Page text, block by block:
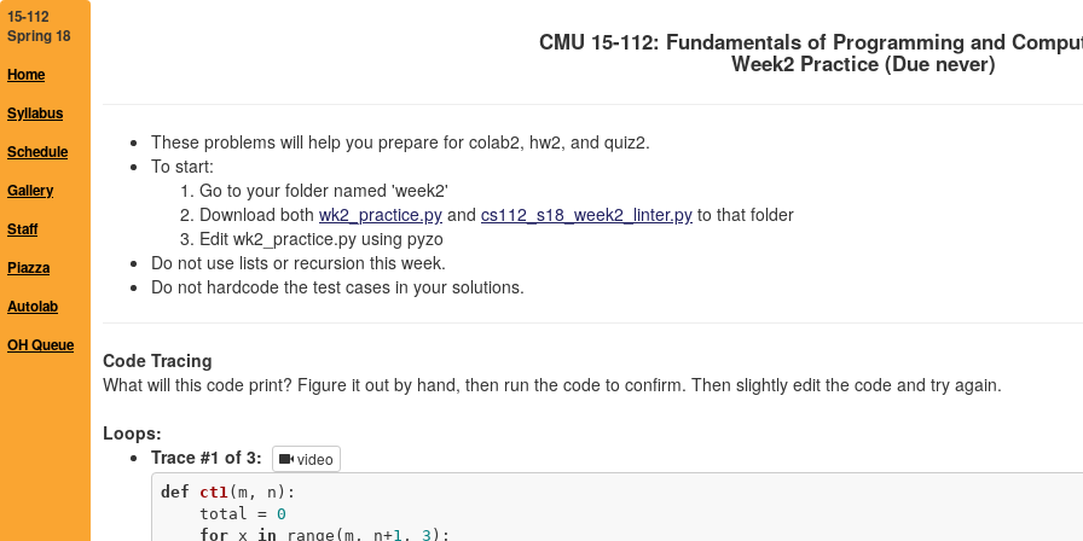
15-112
Spring 18
Home
Syllabus
Schedule
Gallery
Staff
Piazza
Autolab
OH Queue
CMU 15-112: Fundamentals of Programming and
Week2 Practice (Due never)
These problems will help you prepare for colab2, hw2, and quiz2.
To start:
Go to your folder named 'week2'
Download both wk2_practice.py and cs112_s18_week2_linter.py to that folder
Edit wk2_practice.py using pyzo
Do not use lists or recursion this week.
Do not hardcode the test cases in your solutions.
Code Tracing
What will this code print? Figure it out by hand, then run the code to confirm. Then slightly edit the code and try again.
Loops:
Trace #1 of 3:
video
def ct1 (m, n) :
    total =
0
for x in range(m, n+1 , 3 ):